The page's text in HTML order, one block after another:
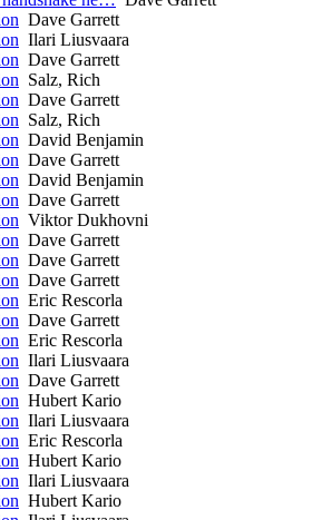
Dave Garrett
Ilari Liusvaara
Dave Garrett
Salz, Rich
Dave Garrett
Salz, Rich
David Benjamin
Dave Garrett
David Benjamin
Dave Garrett
Viktor Dukhovni
Dave Garrett
Dave Garrett
Dave Garrett
Eric Rescorla
Dave Garrett
Eric Rescorla
Ilari Liusvaara
Dave Garrett
Hubert Kario
Ilari Liusvaara
Eric Rescorla
Hubert Kario
Ilari Liusvaara
Hubert Kario